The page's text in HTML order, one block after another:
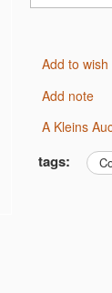
Add to
Add note
A Kleins
tags: